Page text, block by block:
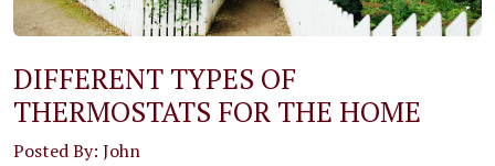
DIFFERENT TYPES OF
THERMOSTATS FOR THE HOME
Posted By: John